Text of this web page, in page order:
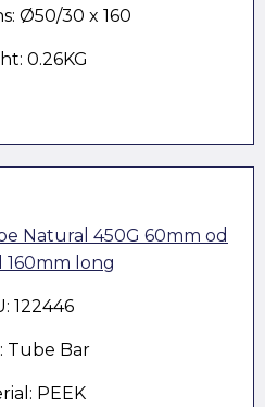
Ø50/30 x 160
0.26KG
Natural 450G 60mm od
160mm long
122446
Tube Bar
PEEK